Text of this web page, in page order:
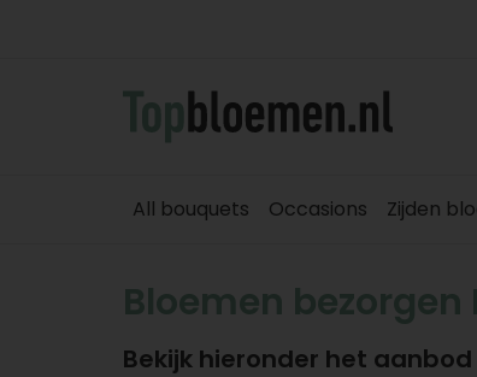
All bouquets Occasions Zijden
Bloemen bezorgen
Bekijk hieronder het